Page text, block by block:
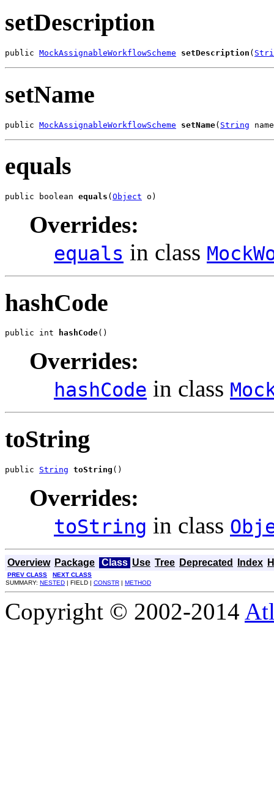
setDescription
public MockAssignableWorkflowScheme setDescription (
setName
public MockAssignableWorkflowScheme setName( String
equals
public boolean equals ( Object o)
Overrides:
equals in class
hashCode
public int hashCode()
Overrides:
hashCode in class
toString
public String toString ()
Overrides:
toString in class
Overview Package Class Use Tree Deprecated Index
PREV CLASS
NEXT CLASS
SUMMARY: NESTED | FIELD | CONSTR | METHOD
Copyright © 2002-2014